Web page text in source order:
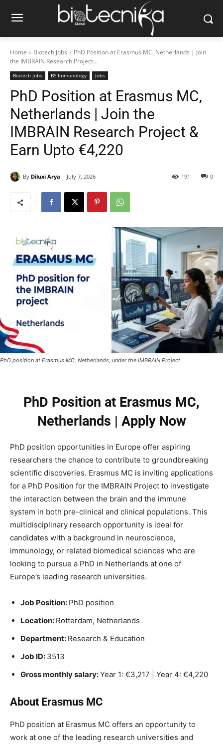
Home Biotech Jobs
PhD Position at Erasmus MC, Netherlands | Join
the IMBRAIN Research Project...
Biotech Jobs BS Immunology Jobs
PhD Position at Erasmus MC,
Netherlands | Join the
IMBRAIN Research Project &
Earn Upto €4,220
By Diluxi Arya July 7, 2026 0
191
PhD position at Erasmus MC, Netherlands, under the IMBRAIN Project
PhD Position at Erasmus MC,
Netherlands | Apply Now
PhD position opportunities in Europe offer aspiring
researchers the chance to contribute to groundbreaking
scientific discoveries. Erasmus MC is inviting applications
for a PhD Position for the IMBRAIN Project to investigate
the interaction between the brain and the immune
system in both pre-clinical and clinical populations. This
multidisciplinary research opportunity is ideal for
candidates with a background in neuroscience,
immunology, or related biomedical sciences who are
looking to pursue a PhD in Netherlands at one of
Europe’s leading research universities.
Job Position: PhD position
Location: Rotterdam, Netherlands
Department: Research & Education
Job ID: 3513
Gross monthly salary:Year 1: €3,217 | Year 4: €4,220
About Erasmus MC
PhD position at Erasmus MC offers an opportunity to
work at one of the leading research universities and